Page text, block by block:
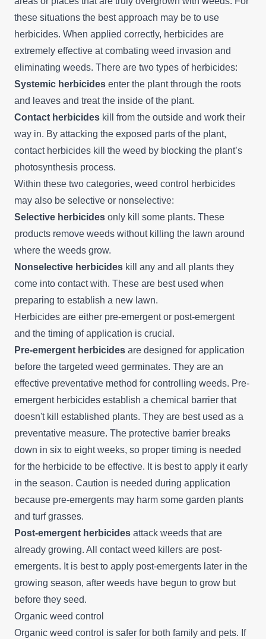
these situations the best approach may be to use
herbicides. When applied correctly, herbicides are
extremely effective at combating weed invasion and
eliminating weeds. There are two types of herbicides:
Systemic herbicides enter the plant through the roots
and leaves and treat the inside of the plant.
Contact herbicides kill from the outside and work their
way in. By attacking the exposed parts of the plant,
contact herbicides kill the weed by blocking the plant’s
photosynthesis process.
Within these two categories, weed control herbicides
may also be selective or nonselective:
Selective herbicides only kill some plants. These
products remove weeds without killing the lawn around
where the weeds grow.
Nonselective herbicides kill any and all plants they
come into contact with. These are best used when
preparing to establish a new lawn.
Herbicides are either pre-emergent or post-emergent
and the timing of application is crucial.
Pre-emergent herbicides are designed for application
before the targeted weed germinates. They are an
effective preventative method for controlling weeds. Pre-
emergent herbicides establish a chemical barrier that
doesn't kill established plants. They are best used as a
preventative measure. The protective barrier breaks
down in six to eight weeks, so proper timing is needed
for the herbicide to be effective. It is best to apply it early
in the season. Caution is needed during application
because pre-emergents may harm some garden plants
and turf grasses.
Post-emergent herbicides attack weeds that are
already growing. All contact weed killers are post-
emergents. It is best to apply post-emergents later in the
growing season, after weeds have begun to grow but
before they seed.
Organic weed control
Organic weed control is safer for both family and pets. If